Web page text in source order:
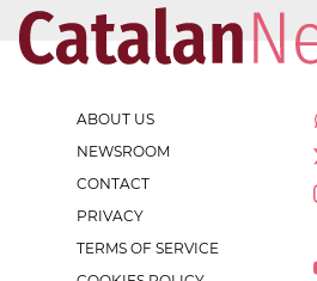
ABOUT US
NEWSROOM
CONTACT
PRIVACY
TERMS OF SERVICE